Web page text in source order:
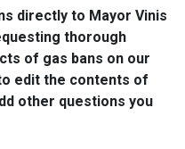
directly to Mayor Vinis
thorough
of gas bans on our
edit the contents of
other questions you